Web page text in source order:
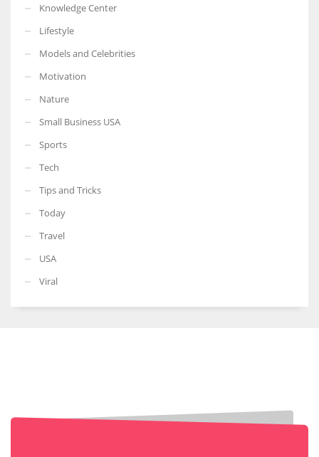
Knowledge Center
Lifestyle
Models and Celebrities
Motivation
Nature
Small Business USA
Sports
Tech
Tips and Tricks
Today
Travel
USA
Viral